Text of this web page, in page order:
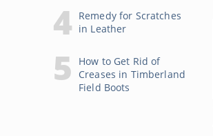
Remedy for Scratches
in Leather
How to Get Rid of
Creases in Timberland
Field Boots